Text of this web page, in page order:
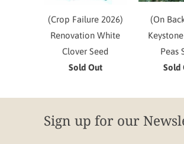
(Crop Failure 2026)
Renovation White
Clover Seed
Sold Out
(On
Peas
Sold
Sign up for our